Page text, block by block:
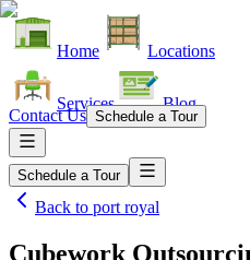
Home Locations
Services Blog
Contact Us Schedule a Tour
Schedule a Tour
Back to port royal
Cubework